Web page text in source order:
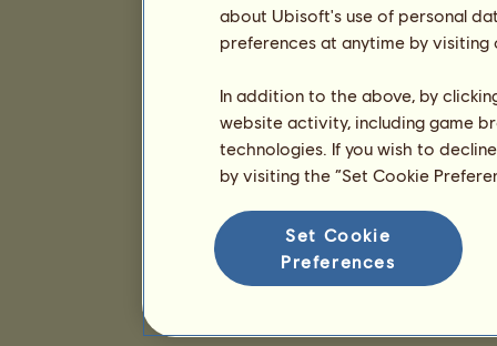
about Ubisoft's use of personal
preferences at anytime by
In addition to the above, by
website activity, including game
technologies. If you wish to
by visiting the “Set Cookie
Set Cookie
Preferences